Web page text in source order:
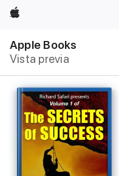
Apple
Apple Books
Vista previa
local
Abrir